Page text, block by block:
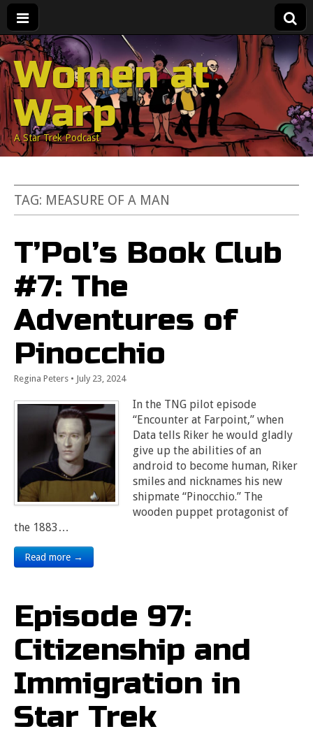
Women at
Warp
A Star Trek Podcast
TAG: MEASURE OF A MAN
T’Pol’s Book Club
#7: The
Adventures of
Pinocchio
Regina Peters • July 23, 2024
In the TNG pilot episode
“Encounter at Farpoint,” when
Data tells Riker he would gladly
give up the abilities of an
android to become human, Riker
smiles and nicknames his new
shipmate “Pinocchio.” The
wooden puppet protagonist of
the 1883…
Read more →
Episode 97:
Citizenship and
Immigration in
Star Trek